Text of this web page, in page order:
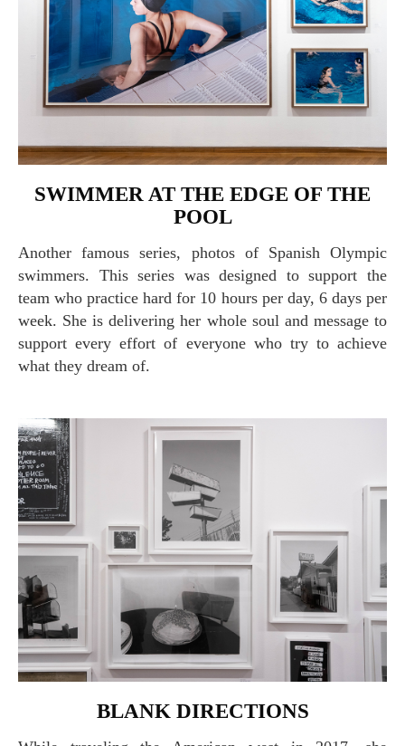
SWIMMER AT THE EDGE OF THE
POOL
Another famous series, photos of Spanish Olympic
swimmers. This series was designed to support the
team who practice hard for 10 hours per day, 6 days per
week. She is delivering her whole soul and message to
support every effort of everyone who try to achieve
what they dream of.
BLANK DIRECTIONS